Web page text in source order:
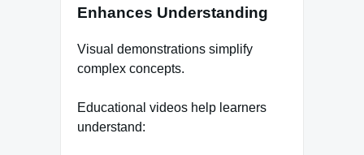
Enhances Understanding
Visual demonstrations simplify
complex concepts.
Educational videos help learners
understand: